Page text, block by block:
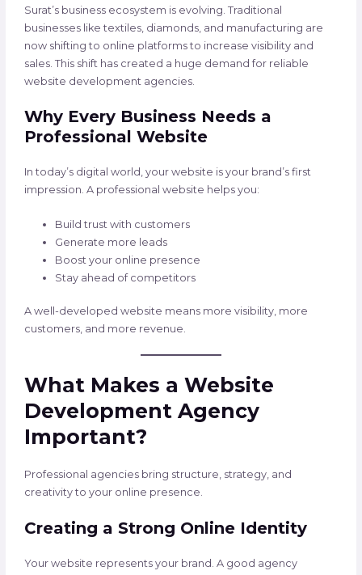
Surat’s business ecosystem is evolving. Traditional
businesses like textiles, diamonds, and manufacturing are
now shifting to online platforms to increase visibility and
sales. This shift has created a huge demand for reliable
website development agencies.
Why Every Business Needs a
Professional Website
In today’s digital world, your website is your brand’s first
impression. A professional website helps you:
Build trust with customers
Generate more leads
Boost your online presence
Stay ahead of competitors
A well-developed website means more visibility, more
customers, and more revenue.
What Makes a Website
Development Agency
Important?
Professional agencies bring structure, strategy, and
creativity to your online presence.
Creating a Strong Online Identity
Your website represents your brand. A good agency